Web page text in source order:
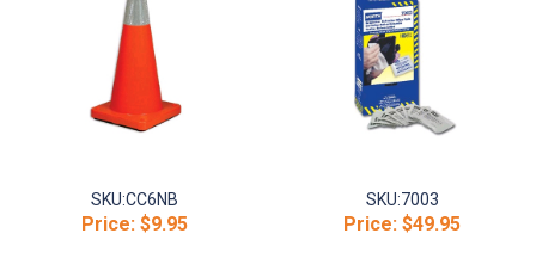
SKU:CC6NB
Price:$9.95
SKU:7003
Price: $49.95